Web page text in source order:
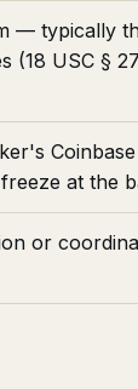
—
USC §
at the
or